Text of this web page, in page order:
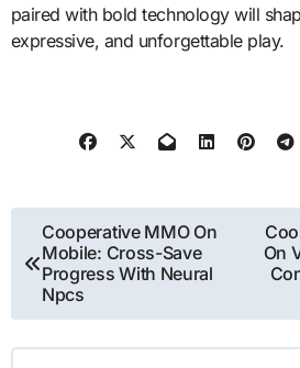
paired with bold technology will
expressive, and unforgettable play.
Post
navigation
Cooperative MMO On
Mobile: Cross-Save
Progress With Neural
Npcs
On